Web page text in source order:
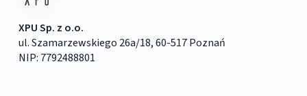
XPU Sp. z o.o.
ul. Szamarzewskiego 26a/18, 60-517 Poznań
NIP: 7792488801